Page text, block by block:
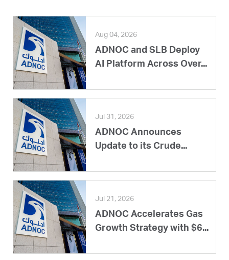
Aug 04, 2026
ADNOC and SLB Deploy
AI Platform Across Over...
Jul 31, 2026
ADNOC Announces
Update to its Crude...
Jul 21, 2026
ADNOC Accelerates Gas
Growth Strategy with $6...